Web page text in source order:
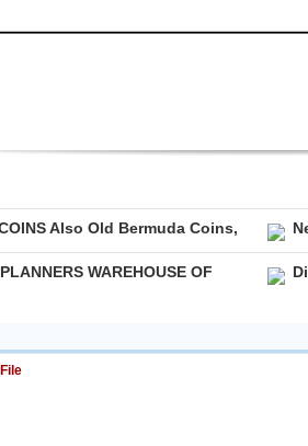
Also Old Bermuda Coins,
WAREHOUSE OF